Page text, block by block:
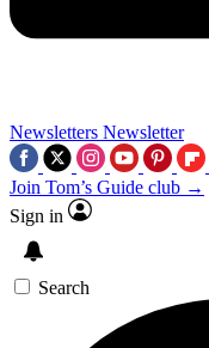
Newsletters Newsletter
Join Tom’s Guide club →
Sign in
Search